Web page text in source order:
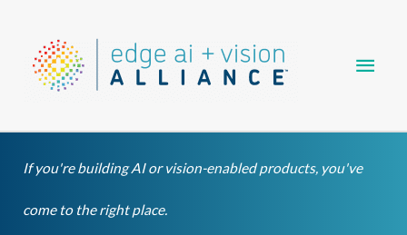
content
If you're building AI or vision-enabled products, you've
come to the right place.